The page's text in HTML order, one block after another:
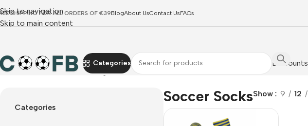
Skip to navigation
Skip to main content
SHIPPING FOR ALL ORDERS OF €39BlogAbout UsContact UsFAQs
Categories
Discounts
Home Saudi Professional League Al Nassr Soccer Socks
Categories
Soccer SocksShow 9 12